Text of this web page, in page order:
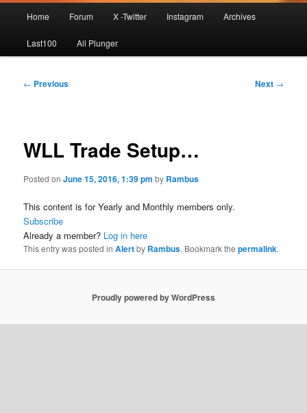
Home Forum X -Twitter Instagram Archives
Last100 All Plunger
Post
← Previous Next →
WLL Trade Setup…
Posted onJune 15, 2016, 1:39 pm by Rambus
This content is for Yearly and Monthly members only.
Subscribe
Already a member? Log in here
This entry was posted inAlertby Rambus. Bookmark thepermalink.
Proudly powered by WordPress